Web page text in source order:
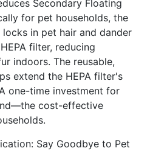
Secondary Floating
for pet households, the
in pet hair and dander
filter, reducing
indoors. The reusable,
extend the HEPA filter's
one-time investment for
cost-effective
Say Goodbye to Pet